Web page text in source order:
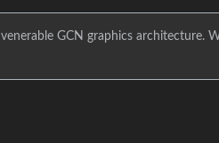
GCN graphics architecture.